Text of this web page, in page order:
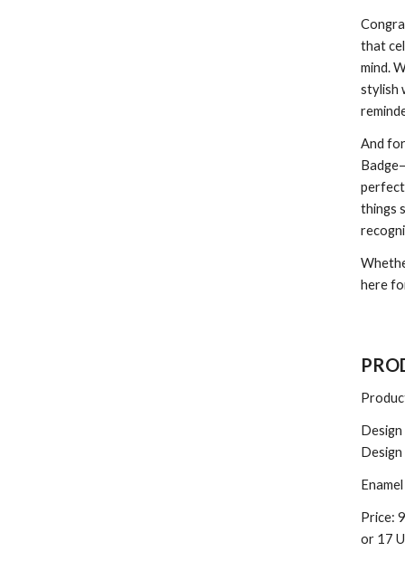
that
mind.
stylish
And
things
here
Price:
or 17